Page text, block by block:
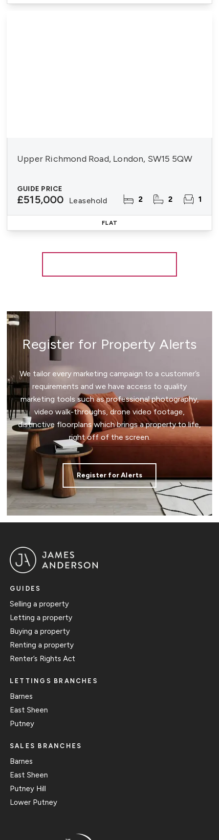
Upper Richmond Road, London, SW15 5QW
GUIDE PRICE
£515,000 Leasehold 2 2 1
FLAT
Register for Property Alerts
We tailor every marketing campaign to a customer’s
requirements and we have access to quality
marketing tools such as professional photography,
video walk-throughs, drone video footage,
distinctive floorplans which brings a property to life,
right off of the screen.
Register for Alerts
GUIDES
Selling a property
Letting a property
Buying a property
Renting a property
Renter’s Rights Act
LETTINGS BRANCHES
Barnes
East Sheen
Putney
SALES BRANCHES
Barnes
East Sheen
Putney Hill
Lower Putney